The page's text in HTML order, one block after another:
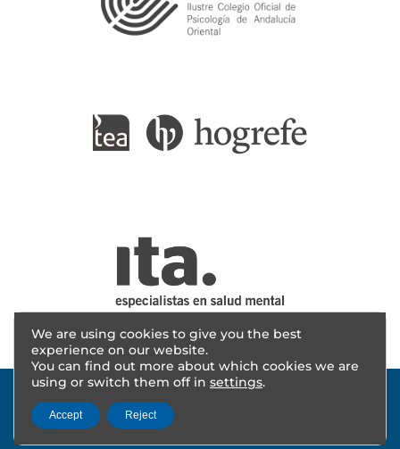
© 2025 - AITANA INVESTIGACIÓN | Design
We are using cookies to give you the best
experience on our website.
You can find out more about which cookies we are
using or switch them off in settings.
Accept Reject